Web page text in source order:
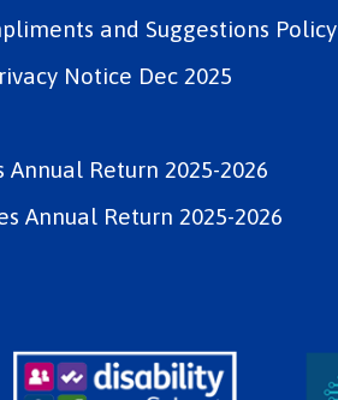
and Suggestions Policy
Notice Dec 2025
Annual Return 2025-2026
Annual Return 2025-2026